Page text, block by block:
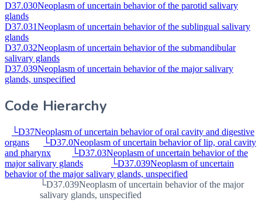
D37.030Neoplasm of uncertain behavior of the parotid salivary
glands
D37.031Neoplasm of uncertain behavior of the sublingual salivary
glands
D37.032Neoplasm of uncertain behavior of the submandibular
salivary glands
D37.039Neoplasm of uncertain behavior of the major salivary
glands, unspecified
Code Hierarchy
└D37Neoplasm of uncertain behavior of oral cavity and digestive
organs
└D37.0Neoplasm of uncertain behavior of lip, oral cavity
and pharynx
└D37.03Neoplasm of uncertain behavior of the
major salivary glands
└D37.039Neoplasm of uncertain
behavior of the major salivary glands, unspecified
└D37.039Neoplasm of uncertain behavior of the major
salivary glands, unspecified